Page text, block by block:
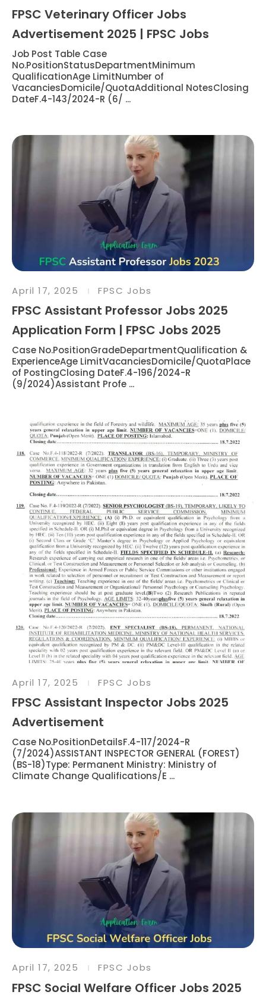
FPSC Veterinary Officer Jobs
Advertisement 2025 | FPSC Jobs
Job Post Table Case
No.PositionStatusDepartmentMinimum
QualificationAge LimitNumber of
VacanciesDomicile/QuotaAdditional NotesClosing
DateF.4-143/2024-R (6/ ...
April 17, 2025 FPSC Jobs
FPSC Assistant Professor Jobs 2025
Application Form | FPSC Jobs 2025
Case No.PositionGradeDepartmentQualification &
ExperienceAge LimitVacanciesDomicile/QuotaPlace
of PostingClosing DateF.4-196/2024-R
(9/2024)Assistant Profe ...
April 17, 2025 FPSC Jobs
FPSC Assistant Inspector Jobs 2025
Advertisement
Case No.PositionDetailsF.4-117/2024-R
(7/2024)ASSISTANT INSPECTOR GENERAL (FOREST)
(BS-18)Type: Permanent Ministry: Ministry of
Climate Change Qualifications/E ...
April 17, 2025 FPSC Jobs
FPSC Social Welfare Officer Jobs 2025